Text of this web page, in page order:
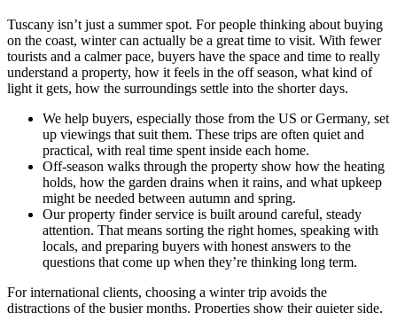
Tuscany isn’t just a summer spot. For people thinking about buying
on the coast, winter can actually be a great time to visit. With fewer
tourists and a calmer pace, buyers have the space and time to really
understand a property, how it feels in the off season, what kind of
light it gets, how the surroundings settle into the shorter days.
We help buyers, especially those from the US or Germany, set
up viewings that suit them. These trips are often quiet and
practical, with real time spent inside each home.
Off-season walks through the property show how the heating
holds, how the garden drains when it rains, and what upkeep
might be needed between autumn and spring.
Our property finder service is built around careful, steady
attention. That means sorting the right homes, speaking with
locals, and preparing buyers with honest answers to the
questions that come up when they’re thinking long term.
For international clients, choosing a winter trip avoids the
distractions of the busier months. Properties show their quieter side,